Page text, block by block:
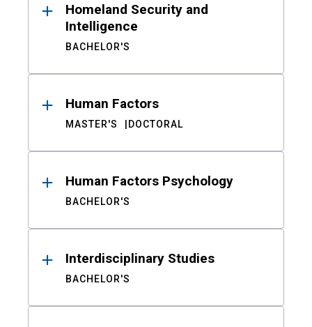
Homeland Security and
Intelligence
BACHELOR'S
Human Factors
MASTER'S DOCTORAL
Human Factors Psychology
BACHELOR'S
Interdisciplinary Studies
BACHELOR'S